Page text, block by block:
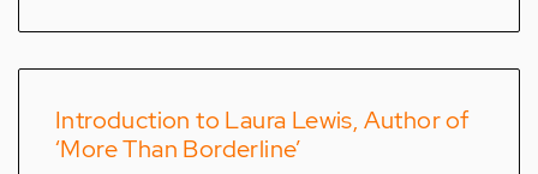
Introduction to Laura Lewis, Author of
‘More Than Borderline’